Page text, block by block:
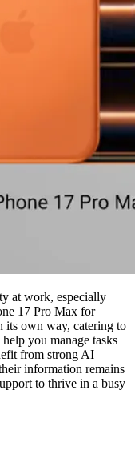
at work, especially
17 Pro Max for
its own way, catering to
you manage tasks
from strong AI
information remains
to thrive in a busy